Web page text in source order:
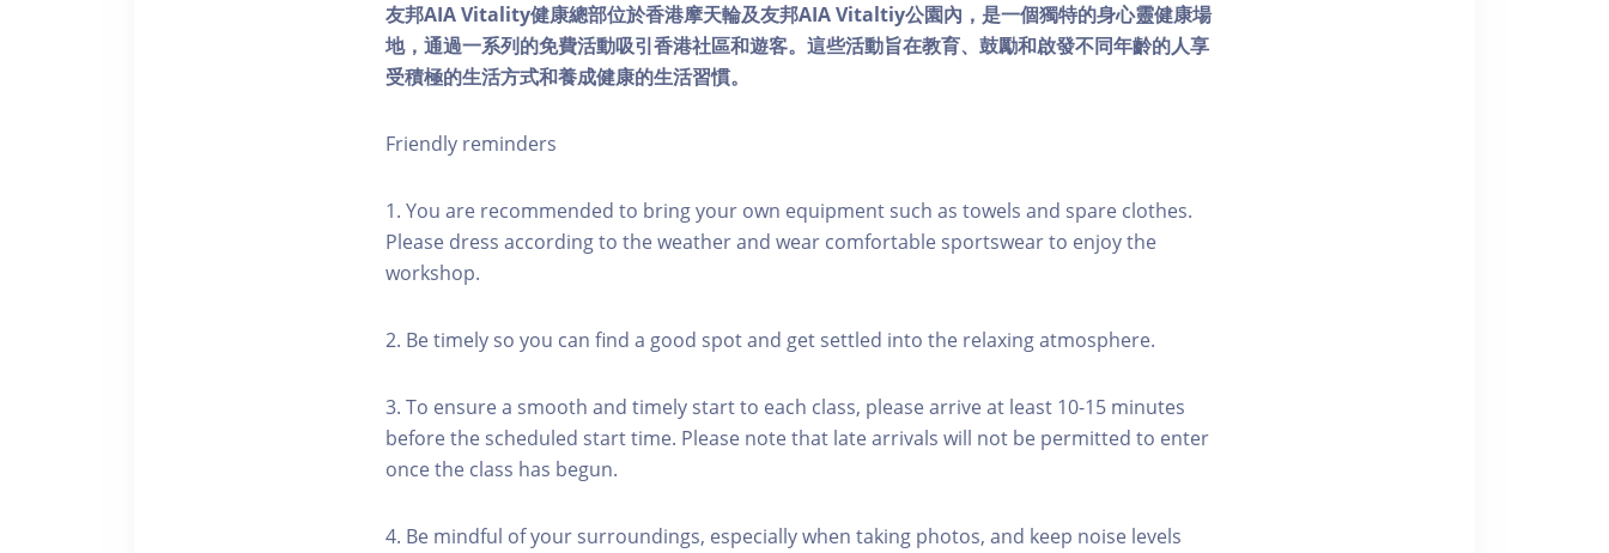
友邦AIA Vitality健康總部位於香港摩天輪及友邦AIA Vitaltiy公園內，是一個獨特的身心靈健康場
地，通過一系列的免費活動吸引香港社區和遊客。這些活動旨在教育、鼓勵和啟發不同年齡的人享
受積極的生活方式和養成健康的生活習慣。
Friendly reminders
1. You are recommended to bring your own equipment such as towels and spare clothes.
Please dress according to the weather and wear comfortable sportswear to enjoy the
workshop.
2. Be timely so you can find a good spot and get settled into the relaxing atmosphere.
3. To ensure a smooth and timely start to each class, please arrive at least 10-15 minutes
before the scheduled start time. Please note that late arrivals will not be permitted to enter
once the class has begun.
4. Be mindful of your surroundings, especially when taking photos, and keep noise levels